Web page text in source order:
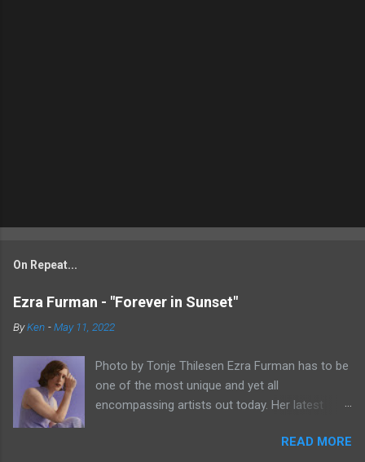
On Repeat...
Ezra Furman - "Forever in Sunset"
ByKen -May 11, 2022
Photo by Tonje Thilesen Ezra Furman has to be
one of the most unique and yet all
encompassing artists out today. Her latest
of singer/songwriter fare, electronic music, and
READ MORE